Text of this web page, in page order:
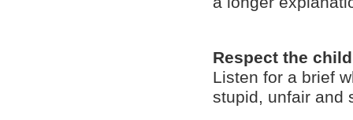
Respect the
Listen for a brief
stupid, unfair and